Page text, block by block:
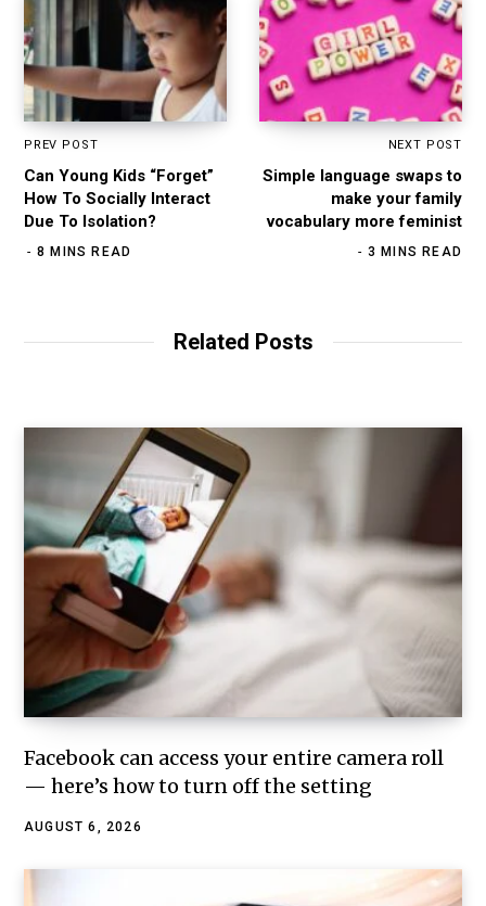
PREV POST
Can Young Kids “Forget”
How To Socially Interact
Due To Isolation?
8 MINS READ
NEXT POST
Simple language swaps to
make your family
vocabulary more feminist
3 MINS READ
Related Posts
Facebook can access your entire camera roll
— here’s how to turn off the setting
AUGUST 6, 2026